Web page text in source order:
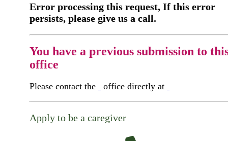
Error processing this request, If this error
persists, please give us a call.
You have a previous submission to
office
Please contact the office directly at
Apply to be a caregiver